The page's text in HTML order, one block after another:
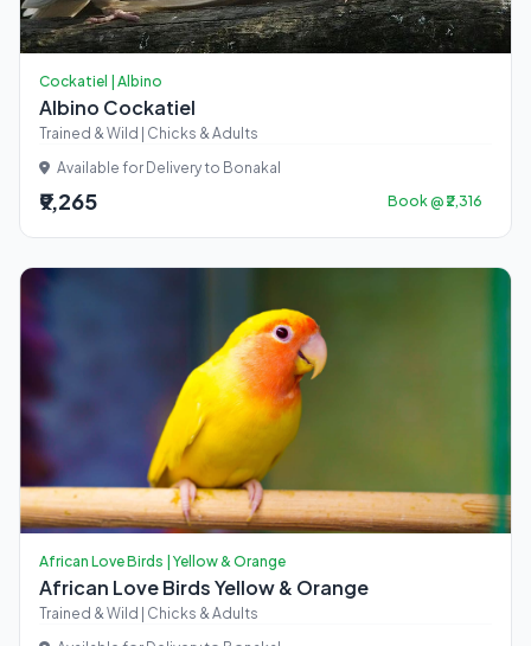
Cockatiel | Albino
Albino Cockatiel
Trained & Wild | Chicks & Adults
Available for Delivery to Bonakal
₹9,265 Book @ ₹2,316
African Love Birds | Yellow & Orange
African Love Birds Yellow & Orange
Trained & Wild | Chicks & Adults